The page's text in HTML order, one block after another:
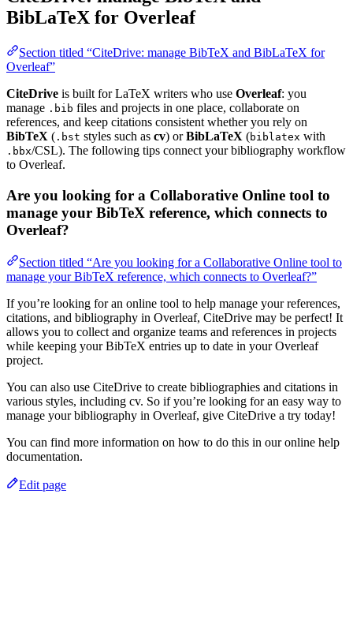
BibLaTeX for Overleaf
Section titled “CiteDrive: manage BibTeX and BibLaTeX for
Overleaf”
CiteDrive is built for LaTeX writers who use Overleaf: you
manage .bib files and projects in one place, collaborate on
references, and keep citations consistent whether you rely on
BibTeX ( .bst styles such as cv) orBibLaTeX (biblatex with
.bbx/CSL). The following tips connect your bibliography workflow
to Overleaf.
Are you looking for a Collaborative Online tool to
manage your BibTeX reference, which connects to
Overleaf?
Section titled “Are you looking for a Collaborative Online tool to
manage your BibTeX reference, which connects to Overleaf?”
If you’re looking for an online tool to help manage your references,
citations, and bibliography in Overleaf, CiteDrive may be perfect! It
allows you to collect and organize teams and references in projects
while keeping your BibTeX entries up to date in your Overleaf
project.
You can also use CiteDrive to create bibliographies and citations in
various styles, including cv. So if you’re looking for an easy way to
manage your bibliography in Overleaf, give CiteDrive a try today!
You can find more information on how to do this in our online help
documentation.
Edit page